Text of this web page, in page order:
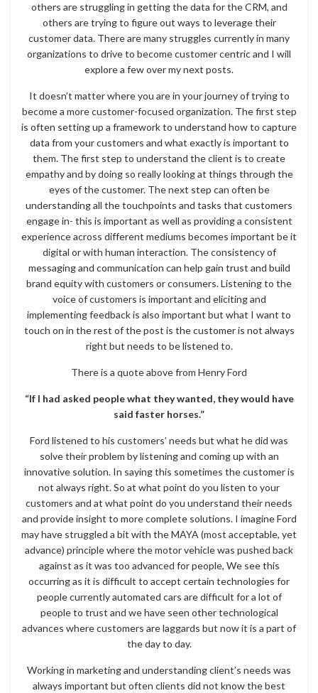
others are struggling in getting the data for the CRM, and
others are trying to figure out ways to leverage their
customer data. There are many struggles currently in many
organizations to drive to become customer centric and I will
explore a few over my next posts.
It doesn’t matter where you are in your journey of trying to
become a more customer-focused organization. The first step
is often setting up a framework to understand how to capture
data from your customers and what exactly is important to
them. The first step to understand the client is to create
empathy and by doing so really looking at things through the
eyes of the customer. The next step can often be
understanding all the touchpoints and tasks that customers
engage in- this is important as well as providing a consistent
experience across different mediums becomes important be it
digital or with human interaction. The consistency of
messaging and communication can help gain trust and build
brand equity with customers or consumers. Listening to the
voice of customers is important and eliciting and
implementing feedback is also important but what I want to
touch on in the rest of the post is the customer is not always
right but needs to be listened to.
There is a quote above from Henry Ford
“If I had asked people what they wanted, they would have
said faster horses.”
Ford listened to his customers’ needs but what he did was
solve their problem by listening and coming up with an
innovative solution. In saying this sometimes the customer is
not always right. So at what point do you listen to your
customers and at what point do you understand their needs
and provide insight to more complete solutions. I imagine Ford
may have struggled a bit with the MAYA (most acceptable, yet
advance) principle where the motor vehicle was pushed back
against as it was too advanced for people, We see this
occurring as it is difficult to accept certain technologies for
people currently automated cars are difficult for a lot of
people to trust and we have seen other technological
advances where customers are laggards but now it is a part of
the day to day.
Working in marketing and understanding client’s needs was
always important but often clients did not know the best